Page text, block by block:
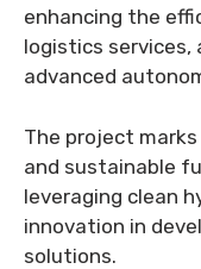
enhancing the
logistics services,
advanced
The project
and sustainable
leveraging clean
innovation in
solutions.